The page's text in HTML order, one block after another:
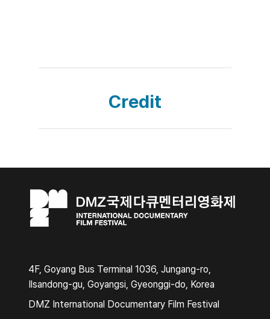
Credit
4F, Goyang Bus Terminal 1036, Jungang-ro,
Ilsandong-gu, Goyangsi, Gyeonggi-do, Korea
DMZ International Documentary Film Festival